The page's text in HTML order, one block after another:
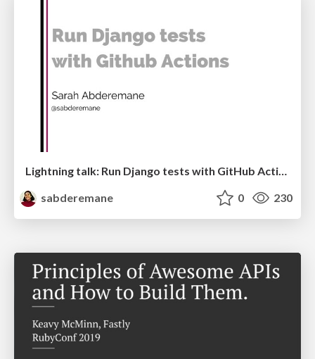
Lightning talk: Run Django tests with GitHub Actions
sabderemane
0 230